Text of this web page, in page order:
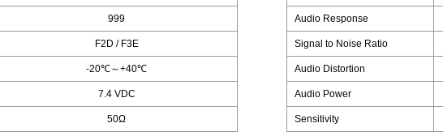
999
F2D / F3E
-20℃～+40℃
7.4 VDC
50Ω
Audio Response
Signal to Noise Ratio
Audio Distortion
Audio Power
Sensitivity